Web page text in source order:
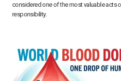
considered one of the most valuable acts
responsibility.